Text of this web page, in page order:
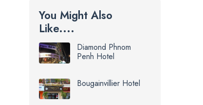
You Might Also
Like....
Diamond Phnom
Penh Hotel
Bougainvillier Hotel